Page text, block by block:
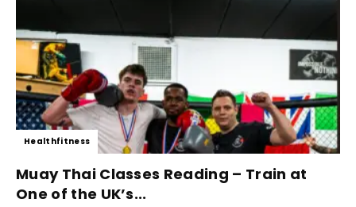
Healthfitness
Muay Thai Classes Reading – Train at
One of the UK’s...